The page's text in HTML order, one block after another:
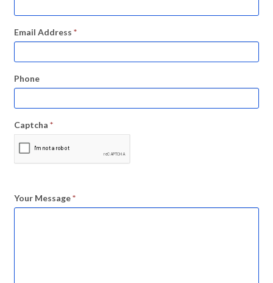
Email Address *
Phone
Captcha *
Your Message*